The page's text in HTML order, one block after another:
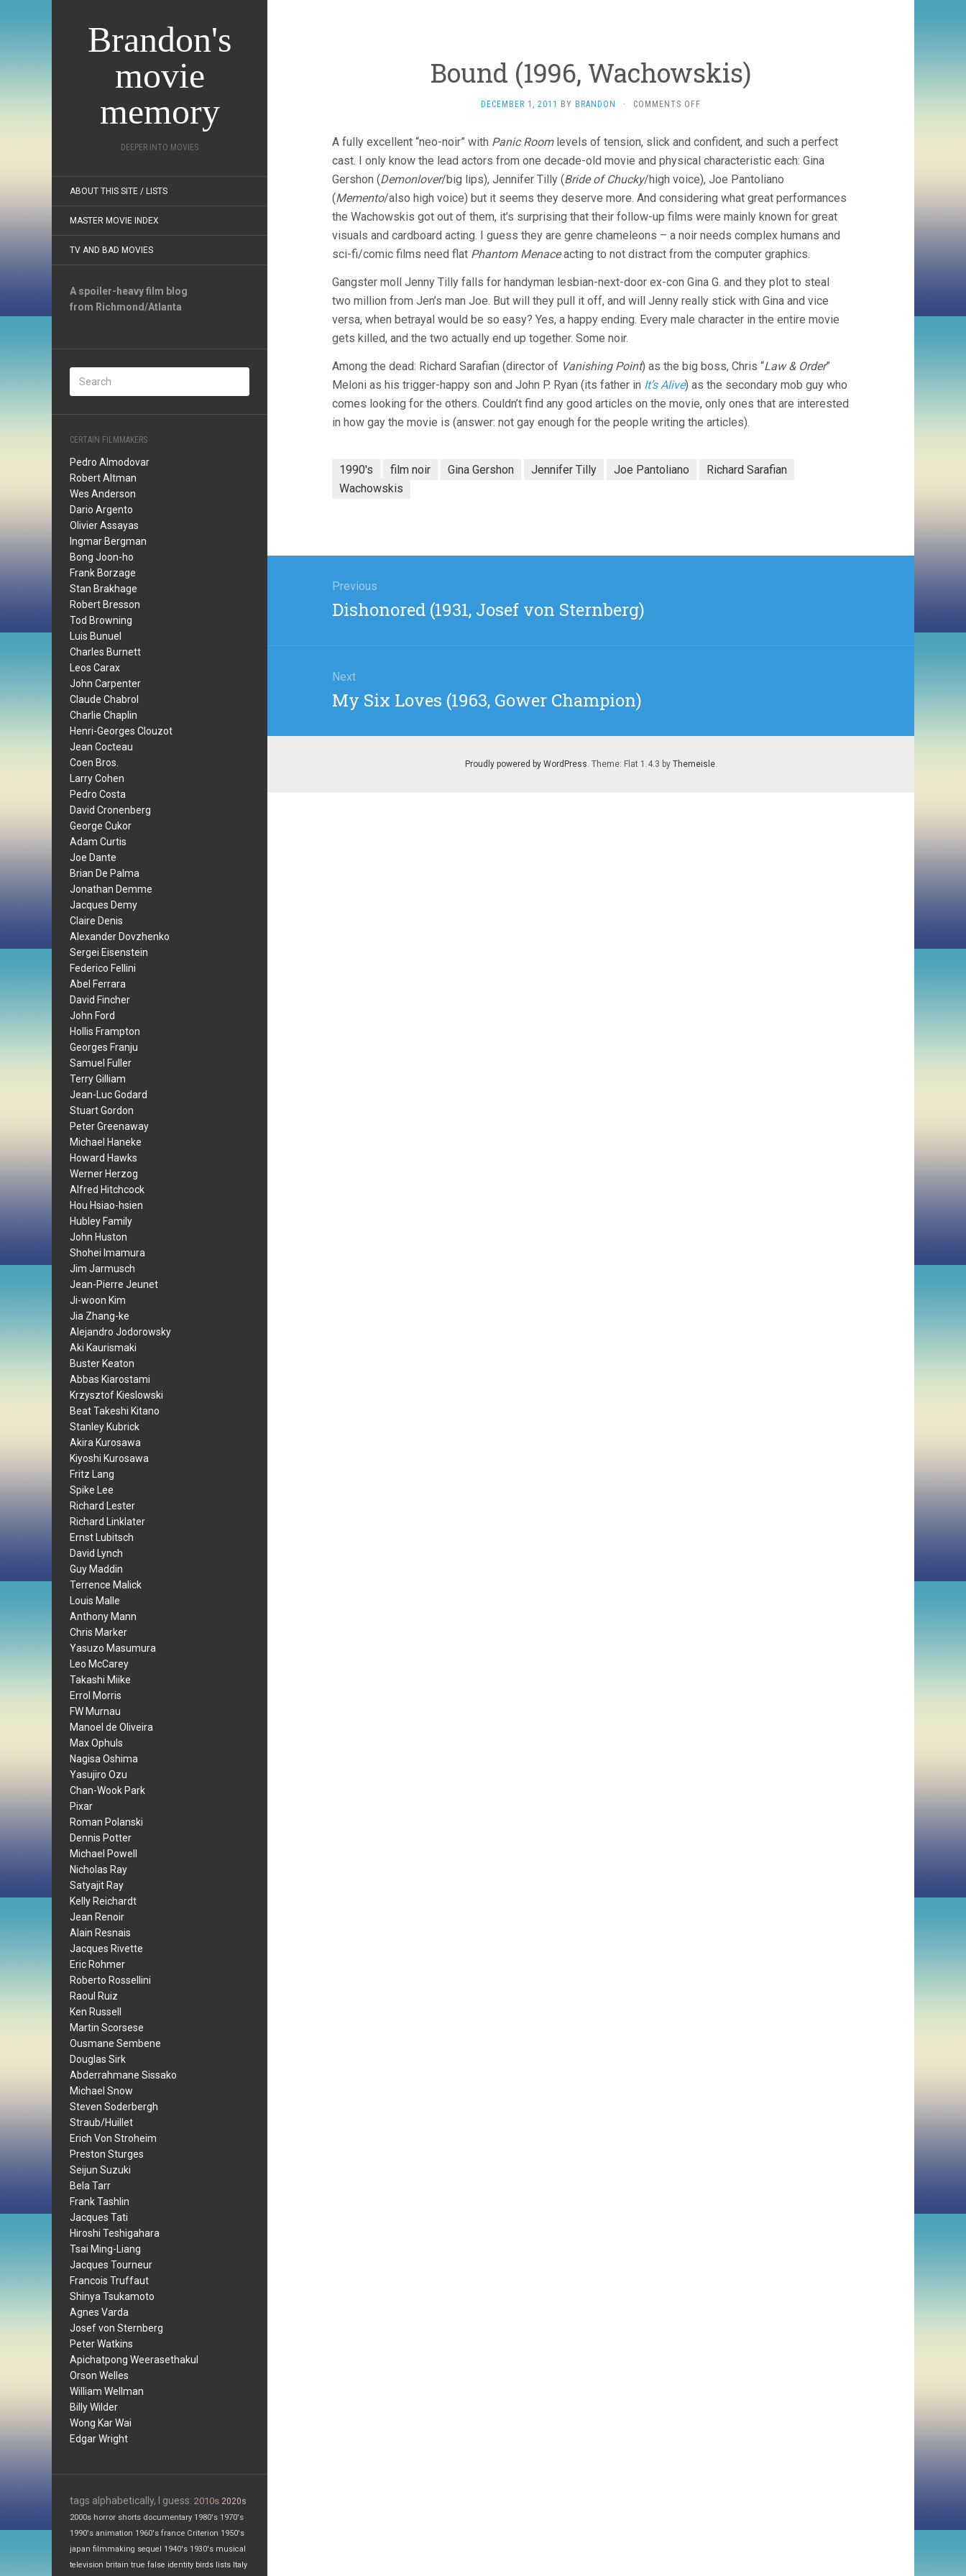
Brandon's
movie
memory
DEEPER INTO MOVIES
ABOUT THIS SITE / LISTS
MASTER MOVIE INDEX
TV AND BAD MOVIES
A spoiler-heavy film blog
from Richmond/Atlanta
CERTAIN FILMMAKERS
Pedro Almodovar
Robert Altman
Wes Anderson
Dario Argento
Olivier Assayas
Ingmar Bergman
Bong Joon-ho
Frank Borzage
Stan Brakhage
Robert Bresson
Tod Browning
Luis Bunuel
Charles Burnett
Leos Carax
John Carpenter
Claude Chabrol
Charlie Chaplin
Henri-Georges Clouzot
Jean Cocteau
Coen Bros.
Larry Cohen
Pedro Costa
David Cronenberg
George Cukor
Adam Curtis
Joe Dante
Brian De Palma
Jonathan Demme
Jacques Demy
Claire Denis
Alexander Dovzhenko
Sergei Eisenstein
Federico Fellini
Abel Ferrara
David Fincher
John Ford
Hollis Frampton
Georges Franju
Samuel Fuller
Terry Gilliam
Jean-Luc Godard
Stuart Gordon
Peter Greenaway
Michael Haneke
Howard Hawks
Werner Herzog
Alfred Hitchcock
Hou Hsiao-hsien
Hubley Family
John Huston
Shohei Imamura
Jim Jarmusch
Jean-Pierre Jeunet
Ji-woon Kim
Jia Zhang-ke
Alejandro Jodorowsky
Aki Kaurismaki
Buster Keaton
Abbas Kiarostami
Krzysztof Kieslowski
Beat Takeshi Kitano
Stanley Kubrick
Akira Kurosawa
Kiyoshi Kurosawa
Fritz Lang
Spike Lee
Richard Lester
Richard Linklater
Ernst Lubitsch
David Lynch
Guy Maddin
Terrence Malick
Louis Malle
Anthony Mann
Chris Marker
Yasuzo Masumura
Leo McCarey
Takashi Miike
Errol Morris
FW Murnau
Manoel de Oliveira
Max Ophuls
Nagisa Oshima
Yasujiro Ozu
Chan-Wook Park
Pixar
Roman Polanski
Dennis Potter
Michael Powell
Nicholas Ray
Satyajit Ray
Kelly Reichardt
Jean Renoir
Alain Resnais
Jacques Rivette
Eric Rohmer
Roberto Rossellini
Raoul Ruiz
Ken Russell
Martin Scorsese
Ousmane Sembene
Douglas Sirk
Abderrahmane Sissako
Michael Snow
Steven Soderbergh
Straub/Huillet
Erich Von Stroheim
Preston Sturges
Seijun Suzuki
Bela Tarr
Frank Tashlin
Jacques Tati
Hiroshi Teshigahara
Tsai Ming-Liang
Jacques Tourneur
Francois Truffaut
Shinya Tsukamoto
Agnes Varda
Josef von Sternberg
Peter Watkins
Apichatpong Weerasethakul
Orson Welles
William Wellman
Billy Wilder
Wong Kar Wai
Edgar Wright
tags alphabetically, I guess: 2010s 2020s
2000s horror shorts documentary 1980's 1970's
1990's animation 1960's france Criterion 1950's
japan filmmaking sequel 1940's 1930's musical
television britain true false identity birds lists Italy
Bound (1996, Wachowskis)
DECEMBER 1, 2011 BY BRANDON · COMMENTS OFF
WACHOWSKIS)
A fully excellent “neo-noir” with Panic Roomlevels of tension, slick and confident, and such a perfect
cast. I only know the lead actors from one decade-old movie and physical characteristic each: Gina
Gershon (Demonlover/big lips), Jennifer Tilly (Bride of Chucky/high voice), Joe Pantoliano
(Memento/also high voice) but it seems they deserve more. And considering what great performances
the Wachowskis got out of them, it’s surprising that their follow-up films were mainly known for great
visuals and cardboard acting. I guess they are genre chameleons – a noir needs complex humans and
sci-fi/comic films need flat Phantom Menaceacting to not distract from the computer graphics.
Gangster moll Jenny Tilly falls for handyman lesbian-next-door ex-con Gina G. and they plot to steal
two million from Jen’s man Joe. But will they pull it off, and will Jenny really stick with Gina and vice
versa, when betrayal would be so easy? Yes, a happy ending. Every male character in the entire movie
gets killed, and the two actually end up together. Some noir.
Among the dead: Richard Sarafian (director of Vanishing Point) as the big boss, Chris “Law & Order”
Meloni as his trigger-happy son and John P. Ryan (its father in It’s Alive) as the secondary mob guy who
comes looking for the others. Couldn’t find any good articles on the movie, only ones that are interested
in how gay the movie is (answer: not gay enough for the people writing the articles).
1990's film noir Gina Gershon Jennifer Tilly Joe Pantoliano
Richard Sarafian
Wachowskis
navigation
Previous
Previous
Dishonored (1931, Josef von Sternberg)
Next
Next
post:
My Six Loves (1963, Gower Champion)
Proudly powered by WordPress. Theme: Flat 1.4.3 by Themeisle.